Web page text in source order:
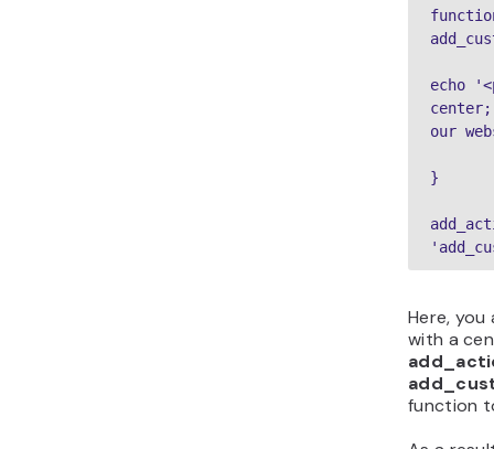
echo
our
}
Here, you
with a
function